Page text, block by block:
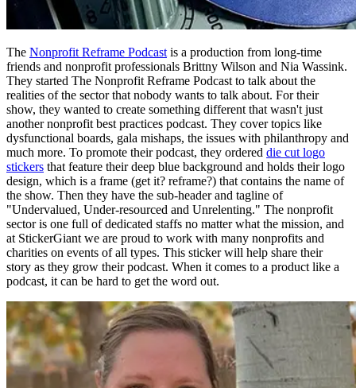
The Nonprofit Reframe Podcast is a production from long-time
friends and nonprofit professionals Brittny Wilson and Nia Wassink.
They started The Nonprofit Reframe Podcast to talk about the
realities of the sector that nobody wants to talk about. For their
show, they wanted to create something different that wasn't just
another nonprofit best practices podcast. They cover topics like
dysfunctional boards, gala mishaps, the issues with philanthropy and
much more. To promote their podcast, they ordered die cut logo
stickers that feature their deep blue background and holds their logo
design, which is a frame (get it? reframe?) that contains the name of
the show. Then they have the sub-header and tagline of
"Undervalued, Under-resourced and Unrelenting." The nonprofit
sector is one full of dedicated staffs no matter what the mission, and
at StickerGiant we are proud to work with many nonprofits and
charities on events of all types. This sticker will help share their
story as they grow their podcast. When it comes to a product like a
podcast, it can be hard to get the word out.